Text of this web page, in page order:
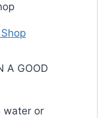
A GOOD
water or